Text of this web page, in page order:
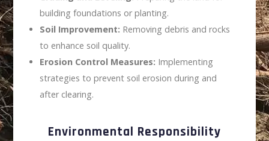
building foundations or planting.
Soil Improvement: Removing debris and rocks
to enhance soil quality.
Erosion Control Measures: Implementing
strategies to prevent soil erosion during and
after clearing.
Environmental Responsibility